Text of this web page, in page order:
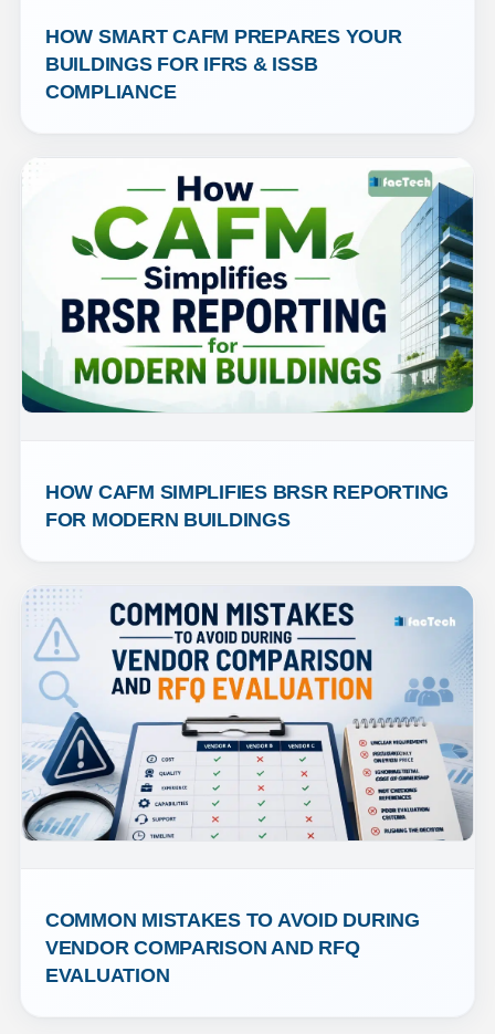
HOW SMART CAFM PREPARES YOUR
BUILDINGS FOR IFRS & ISSB
COMPLIANCE
HOW CAFM SIMPLIFIES BRSR REPORTING
FOR MODERN BUILDINGS
COMMON MISTAKES TO AVOID DURING
VENDOR COMPARISON AND RFQ
EVALUATION